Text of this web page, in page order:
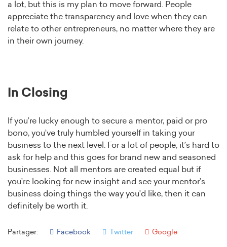
a lot, but this is my plan to move forward. People
appreciate the transparency and love when they can
relate to other entrepreneurs, no matter where they are
in their own journey.
In Closing
If you’re lucky enough to secure a mentor, paid or pro
bono, you’ve truly humbled yourself in taking your
business to the next level. For a lot of people, it’s hard to
ask for help and this goes for brand new and seasoned
businesses. Not all mentors are created equal but if
you’re looking for new insight and see your mentor’s
business doing things the way you'd like, then it can
definitely be worth it.
Partager: Facebook Twitter Google